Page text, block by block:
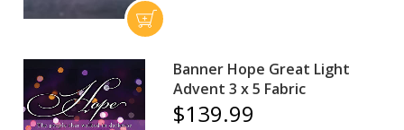
Banner Hope Great Light
Advent 3 x 5 Fabric
$139.99